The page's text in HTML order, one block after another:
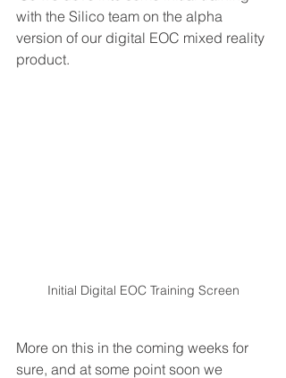
with the Silico team on the alpha
version of our digital EOC mixed reality
product.
Initial Digital EOC Training Screen
More on this in the coming weeks for
sure, and at some point soon we